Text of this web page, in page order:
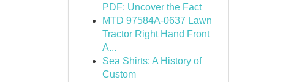
PDF: Uncover the Fact
MTD 97584A-0637 Lawn
Tractor Right Hand Front
A...
Sea Shirts: A History of
Custom